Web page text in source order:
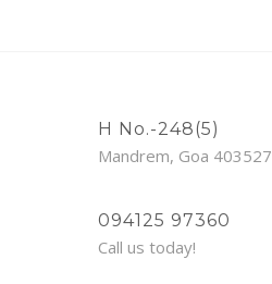
H No.-248(5)
Mandrem, Goa 403527
094125 97360
Call us today!